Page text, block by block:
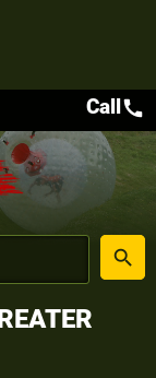
place
search
Callcall